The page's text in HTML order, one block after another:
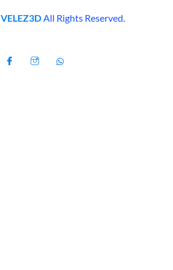
VELEZ3DAll Rights Reserved.